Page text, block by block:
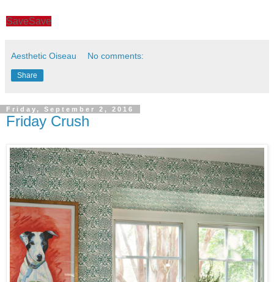
SaveSave
Aesthetic Oiseau No comments:
Share
Friday, September 2, 2016
Friday Crush